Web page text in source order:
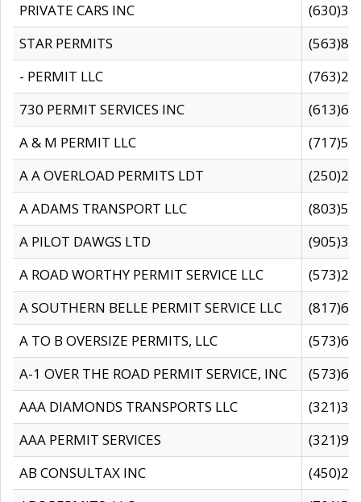
PRIVATE CARS INC
STAR PERMITS
- PERMIT LLC
730 PERMIT SERVICES INC
A & M PERMIT LLC
A A OVERLOAD PERMITS LDT
A ADAMS TRANSPORT LLC
A PILOT DAWGS LTD
A ROAD WORTHY PERMIT SERVICE LLC
A SOUTHERN BELLE PERMIT SERVICE LLC
A TO B OVERSIZE PERMITS, LLC
A-1 OVER THE ROAD PERMIT SERVICE, INC
AAA DIAMONDS TRANSPORTS LLC
AAA PERMIT SERVICES
AB CONSULTAX INC